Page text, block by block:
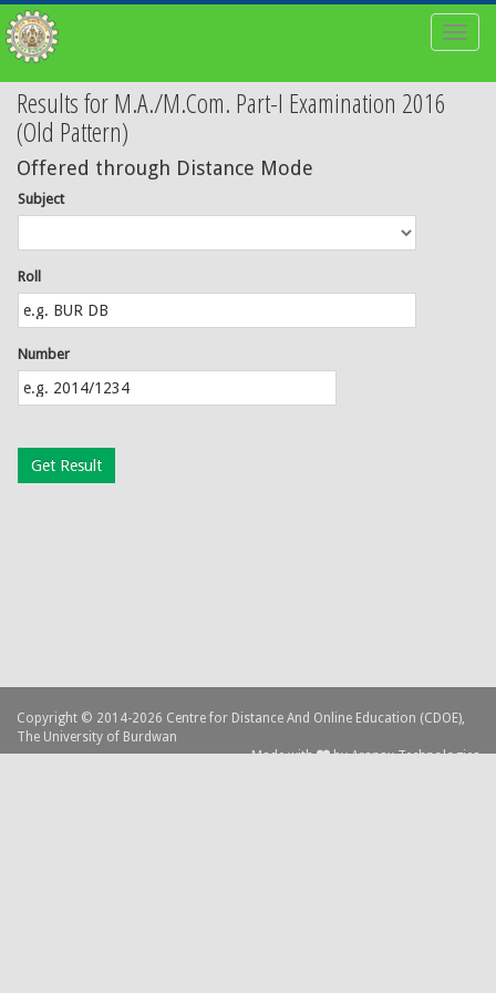
Results for M.A./M.Com. Part-I Examination 2016
(Old Pattern)
Offered through Distance Mode
Subject
Roll
Number
Get Result
Copyright © 2014-2026 Centre for Distance And Online Education (CDOE),
The University of Burdwan
Made with
byAranax Technologies